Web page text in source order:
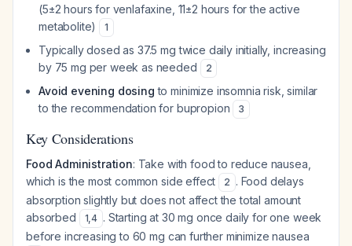
(5±2 hours for venlafaxine, 11±2 hours for the active
metabolite)
1
Typically dosed as 37.5 mg twice daily initially, increasing
by 75 mg per week as needed
2
Avoid evening dosing to minimize insomnia risk, similar
to the recommendation for bupropion
3
Key Considerations
Food Administration: Take with food to reduce nausea,
which is the most common side effect
2 . Food delays
absorption slightly but does not affect the total amount
absorbed
1,4 . Starting at 30 mg once daily for one week
before increasing to 60 mg can further minimize nausea